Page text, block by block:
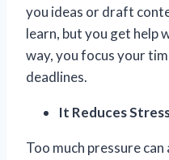
you ideas or draft
learn, but you get help
way, you focus your
deadlines.
It Reduces
Too much pressure